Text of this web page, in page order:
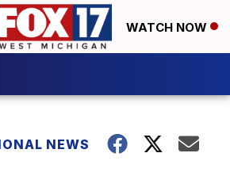
WATCH NOW
NEWS